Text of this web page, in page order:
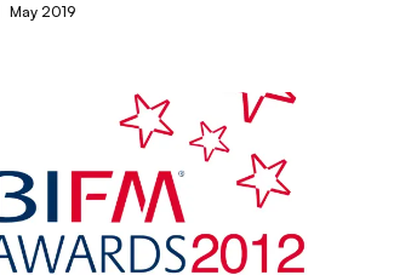
May 2019
to Chelsea and Westminster NHS